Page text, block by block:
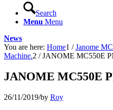
Search
Menu Menu
News
You are here: Home1 / Janome
Machine.2 / JANOME MC550E
JANOME MC550E
26/11/2019/by Roy